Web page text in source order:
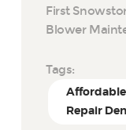
First
Blower
Tags:
Repair